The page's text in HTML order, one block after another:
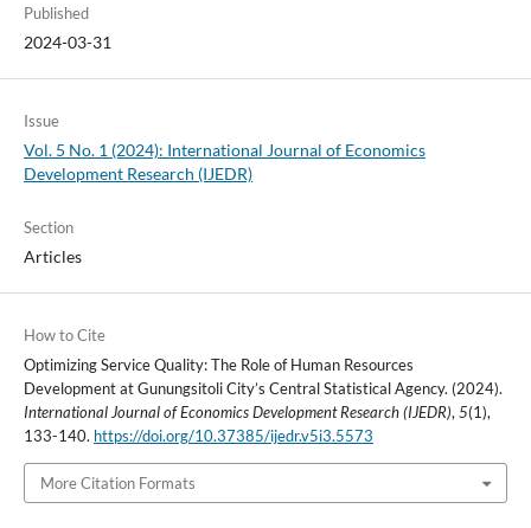
Published
2024-03-31
Issue
Vol. 5 No. 1 (2024): International Journal of Economics
Development Research (IJEDR)
Section
Articles
How to Cite
Optimizing Service Quality: The Role of Human Resources
Development at Gunungsitoli City’s Central Statistical Agency. (2024).
International Journal of Economics Development Research (IJEDR), 5(1),
133-140. https://doi.org/10.37385/ijedr.v5i3.5573
More Citation Formats